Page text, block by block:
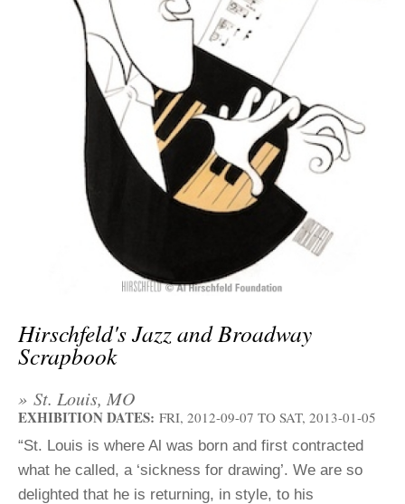
EXHIBITIONS
TIMELINE
ADVANCED
SEARCH
Hirschfeld's Jazz and Broadway
Scrapbook
» St. Louis, MO
EXHIBITION DATES: FRI, 2012-09-07 TO SAT, 2013-01-05
“St. Louis is where Al was born and first contracted
what he called, a ‘sickness for drawing’. We are so
delighted that he is returning, in style, to his